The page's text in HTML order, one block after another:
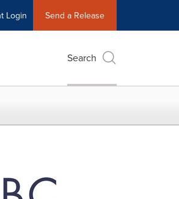
Login Send a Release
Search